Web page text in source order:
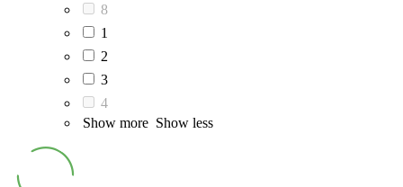
8
1
2
3
4
Show more Show less